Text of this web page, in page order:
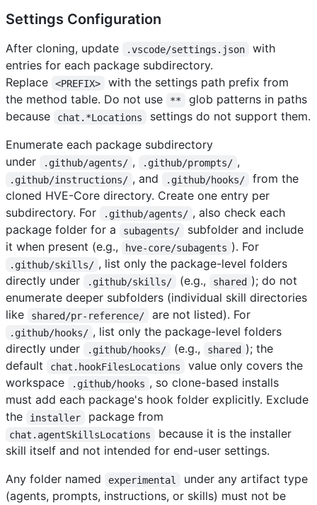
Settings Configuration
After cloning, update .vscode/settings.json
with
entries for each package subdirectory.
Replace
<PREFIX>
with the settings path prefix from
the method table. Do not use
**
glob patterns in paths
because
chat.*Locations
settings do not support them.
Enumerate each package subdirectory
under
.github/agents/ , .github/prompts/ ,
.github/instructions/ , and .github/hooks/
from the
cloned HVE-Core directory. Create one entry per
subdirectory. For
.github/agents/ , also check each
package folder for a
subagents/
subfolder and include
it when present (e.g.,
hve-core/subagents ). For
.github/skills/ , list only the package-level folders
directly under
.github/skills/ (e.g., shared ); do not
enumerate deeper subfolders (individual skill directories
like
shared/pr-reference/ are not listed). For
.github/hooks/ , list only the package-level folders
directly under
.github/hooks/ (e.g., shared ); the
default
chat.hookFilesLocations
value only covers the
workspace
.github/hooks , so clone-based installs
must add each package's hook folder explicitly. Exclude
the
installer package from
chat.agentSkillsLocations
because it is the installer
skill itself and not intended for end-user settings.
Any folder named
experimental
under any artifact type
(agents, prompts, instructions, or skills) must not be